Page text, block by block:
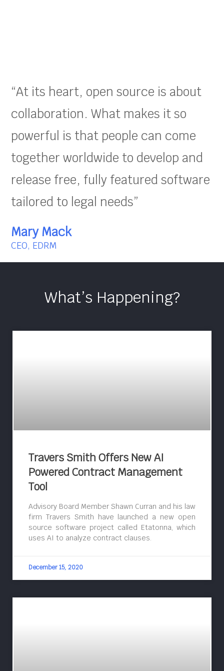
“At its heart, open source is about
collaboration. What makes it so
powerful is that people can come
together worldwide to develop and
release free, fully featured software
tailored to legal needs”
Mary Mack
CEO, EDRM
What’s Happening?
Travers Smith Offers New AI
Powered Contract Management
Tool
Advisory Board Member Shawn Curran and his law
firm Travers Smith have launched a new open
source software project called Etatonna, which
uses AI to analyze contract clauses.
December 15, 2020